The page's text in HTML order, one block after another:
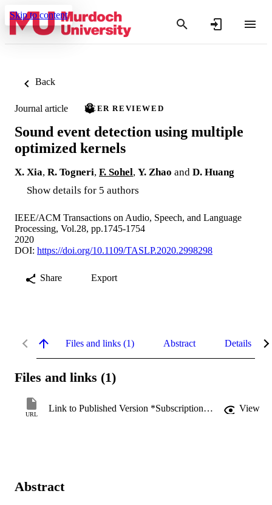
Skip to content
Back
Journal article PEER REVIEWED
Sound event detection using multiple
optimized kernels
X. Xia, R. Togneri, F. Sohel, Y. Zhao and D. Huang
Show details for 5 authors
IEEE/ACM Transactions on Audio, Speech, and Language
Processing, Vol.28, pp.1745-1754
2020
DOI: https://doi.org/10.1109/TASLP.2020.2998298
Share Export
Files and links (1) Abstract Details
Files and links (1)
URL
Link to Published Version *Subscription may be required View
Abstract